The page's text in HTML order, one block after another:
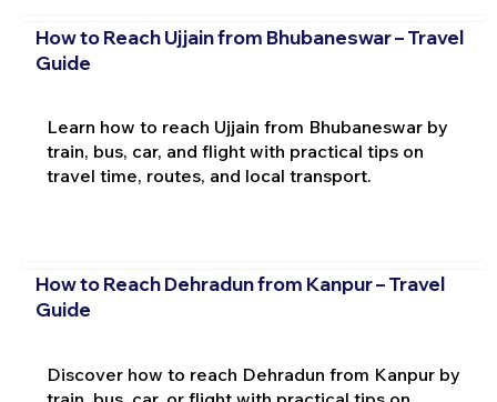
How to Reach Ujjain from Bhubaneswar – Travel
Guide
Learn how to reach Ujjain from Bhubaneswar by
train, bus, car, and flight with practical tips on
travel time, routes, and local transport.
How to Reach Dehradun from Kanpur – Travel
Guide
Discover how to reach Dehradun from Kanpur by